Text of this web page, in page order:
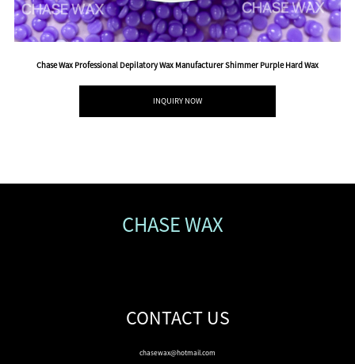
Chase Wax Professional Depilatory Wax Manufacturer Shimmer Purple Hard Wax
INQUIRY NOW
CHASE WAX
CONTACT US
chasewax@hotmail.com